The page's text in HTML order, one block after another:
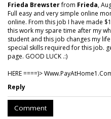
Frieda Brewsterfrom Frieda,
Full easy and very simple online
online. From this job I have made
this work my spare time after my
student and this job changes my
special skills required for this job.
page. GOOD LUCK .:)
HERE ====)>
Reply
Comment